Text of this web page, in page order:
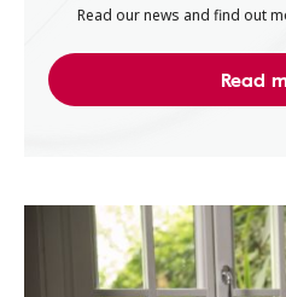
Read our news and find out
Read